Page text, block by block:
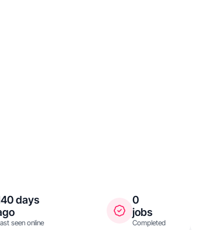
days
seen online
0
jobs
Completed